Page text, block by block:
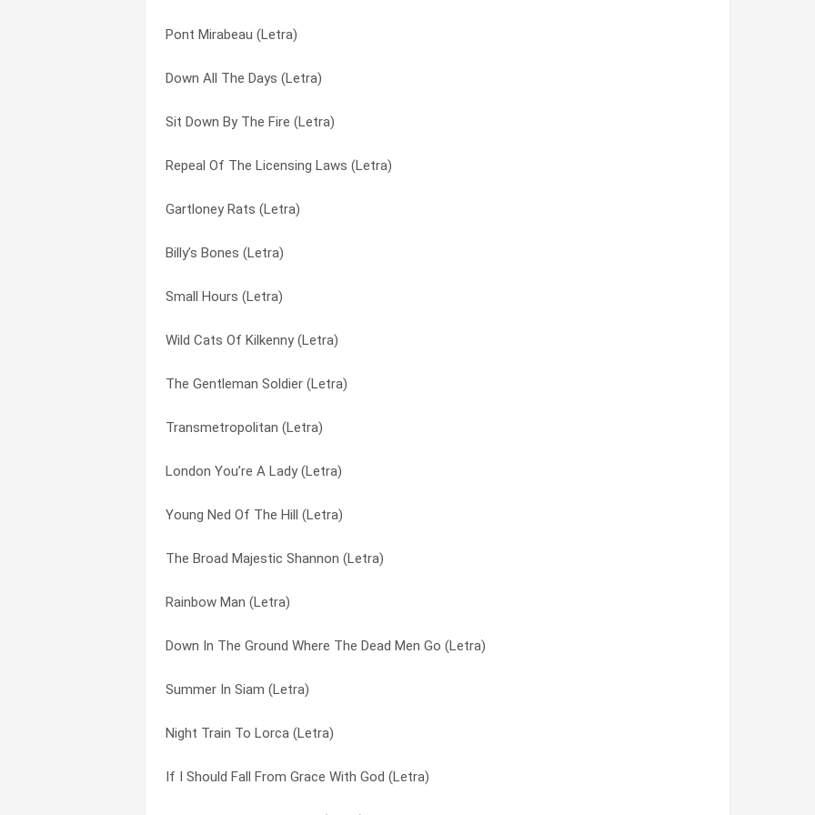
Pont Mirabeau (Letra)
Down All The Days (Letra)
Sit Down By The Fire (Letra)
Repeal Of The Licensing Laws (Letra)
Gartloney Rats (Letra)
Billy’s Bones (Letra)
Small Hours (Letra)
Wild Cats Of Kilkenny (Letra)
The Gentleman Soldier (Letra)
Transmetropolitan (Letra)
London You’re A Lady (Letra)
Young Ned Of The Hill (Letra)
The Broad Majestic Shannon (Letra)
Rainbow Man (Letra)
Down In The Ground Where The Dead Men Go (Letra)
Summer In Siam (Letra)
Night Train To Lorca (Letra)
If I Should Fall From Grace With God (Letra)
Where That Love’s Been Gone (Letra)
Four O’clock In The Morning (Letra)
Tosspint (Letra)
Pont Mirabeau (Letra)
Oretown (Letra)
Love You ‘till The End (Letra)
Amadie (Letra)
Living In A World Without Her (Letra)
London You’re A Lady (Letra)
Night Train To Lorca (Letra)
Tombestone (Letra)
Boat Train (Letra)
Gartloney Rats (Letra)
Usa (Letra)
Down All The Days (Letra)
Blue Heaven (Letra)
Misty Morning, Albert Bridge (Letra)
Young Ned Of The Hill (Letra)
Night Train To Lorca (Letra)
Oretown (Letra)
Pachinko (Letra)
Pont Mirabeau (Letra)
Poor Paddy (Letra)
Rain Street (Letra)
Rainbow Man (Letra)
Repeal Of The Licensing Laws (Letra)
Sally Maclennane (Letra)
Sea Shanty (Letra)
Sit Down By The Fire (Letra)
Six To Go (Letra)
Small Hours (Letra)
Smell Of Petroleum (Letra)
Streams Of Whiskey (Letra)
Streets Of Sorrow/birmingham Six (Letra)
Summer In Siam (Letra)
The Auld Triangle (Letra)